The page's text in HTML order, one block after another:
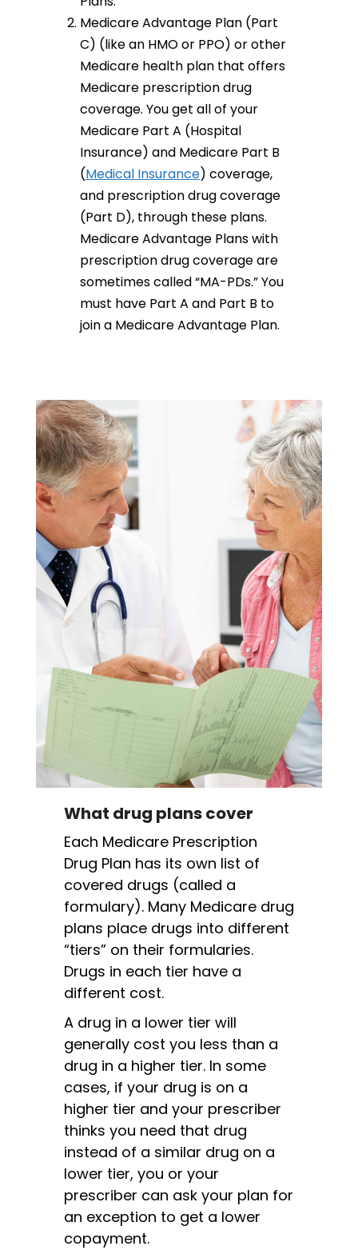
Medicare Advantage Plan (Part
C) (like an HMO or PPO) or other
Medicare health plan that offers
Medicare prescription drug
coverage. You get all of your
Medicare Part A (Hospital
Insurance) and Medicare Part B
(Medical Insurance) coverage,
and prescription drug coverage
(Part D), through these plans.
Medicare Advantage Plans with
prescription drug coverage are
sometimes called “MA-PDs.” You
must have Part A and Part B to
join a Medicare Advantage Plan.
What drug plans cover
Each Medicare Prescription
Drug Plan has its own list of
covered drugs (called a
formulary). Many Medicare drug
plans place drugs into different
“tiers” on their formularies.
Drugs in each tier have a
different cost.
A drug in a lower tier will
generally cost you less than a
drug in a higher tier. In some
cases, if your drug is on a
higher tier and your prescriber
thinks you need that drug
instead of a similar drug on a
lower tier, you or your
prescriber can ask your plan for
an exception to get a lower
copayment.